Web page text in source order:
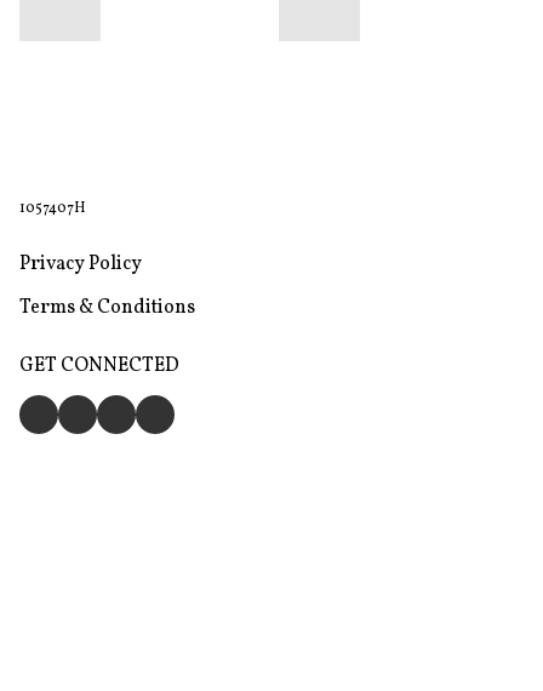
1057407H
Privacy Policy
Terms & Conditions
GET CONNECTED